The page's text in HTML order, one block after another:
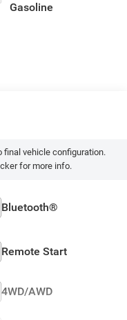
Gasoline
final vehicle configuration.
for more info.
Bluetooth®
Remote Start
4WD/AWD